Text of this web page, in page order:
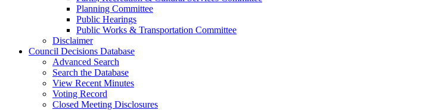
Planning Committee
Public Hearings
Public Works & Transportation Committee
Disclaimer
Council Decisions Database
Advanced Search
Search the Database
View Recent Minutes
Voting Record
Closed Meeting Disclosures